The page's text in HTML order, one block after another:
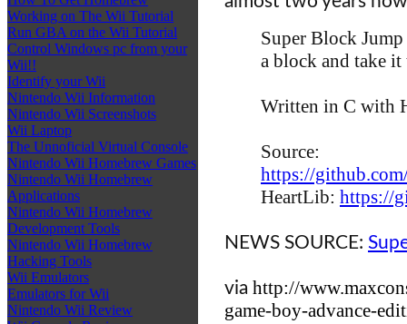
Working on The Wii Tutorial
Run GBA on the Wii Tutorial
Control Windows pc from your
Wii!!
Identify your Wii
Nintendo Wii Information
Nintendo Wii Screenshots
Wii Laptop
The Unnoficial Virtual Console
Nintendo Wii Homebrew Games
Nintendo Wii Homebrew
Applications
Nintendo Wii Homebrew
Development Tools
Nintendo Wii Homebrew
Hacking Tools
Wii Emulators
Emulators for Wii
Nintendo Wii Review
Super Block
a block and take
Written in C with
Source:
https://
HeartLib: https://
NEWS SOURCE:
via http://
game-boy-advance-